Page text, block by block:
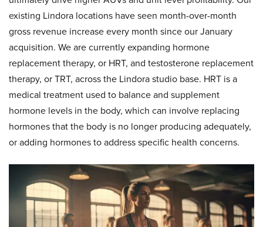
existing Lindora locations have seen month-over-month
gross revenue increase every month since our January
acquisition. We are currently expanding hormone
replacement therapy, or HRT, and testosterone replacement
therapy, or TRT, across the Lindora studio base. HRT is a
medical treatment used to balance and supplement
hormone levels in the body, which can involve replacing
hormones that the body is no longer producing adequately,
or adding hormones to address specific health concerns.